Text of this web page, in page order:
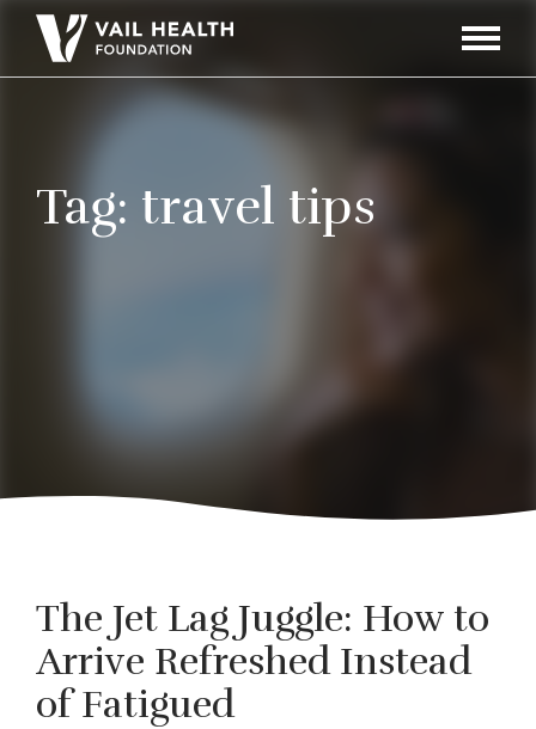
Toggle
Tag: travel tips
The Jet Lag Juggle: How to
Arrive Refreshed Instead
of Fatigued